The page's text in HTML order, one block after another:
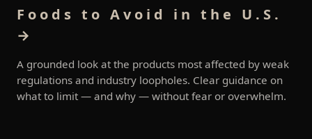
Foods to Avoid in the U.S.
→
A grounded look at the products most affected by weak
regulations and industry loopholes. Clear guidance on
what to limit — and why — without fear or overwhelm.